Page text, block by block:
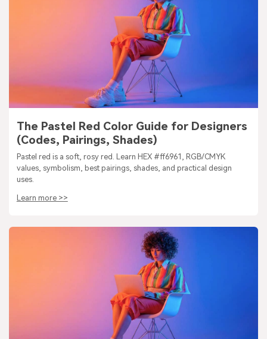
The Pastel Red Color Guide for Designers
(Codes, Pairings, Shades)
Pastel red is a soft, rosy red. Learn HEX #ff6961, RGB/CMYK
values, symbolism, best pairings, shades, and practical design
uses.
Learn more >>